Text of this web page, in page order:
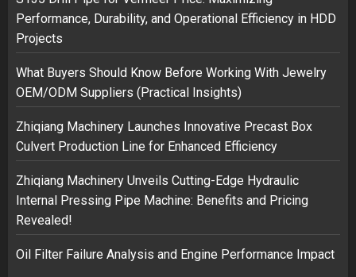
3
safely… then explodes
18/07/2018
Performance, Durability, and Operational Efficiency in HDD
Projects
What Buyers Should Know Before Working With Jewelry
OEM/ODM Suppliers (Practical Insights)
Zhiqiang Machinery Launches Innovative Precast Box
Culvert Production Line for Enhanced Efficiency
Zhiqiang Machinery Unveils Cutting-Edge Hydraulic
Internal Pressing Pipe Machine: Benefits and Pricing
Revealed!
Oil Filter Failure Analysis and Engine Performance Impact